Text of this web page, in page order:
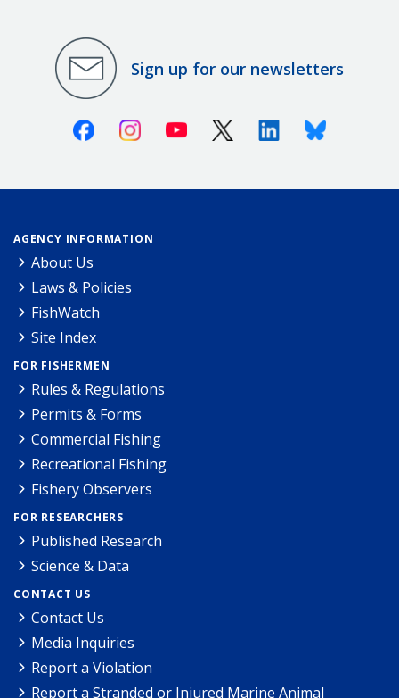
Sign up for our newsletters
FacebookInstagramYoutube X (Twitter)LinkedinBluesky
AGENCY INFORMATION
About Us
Laws & Policies
FishWatch
Site Index
FOR FISHERMEN
Rules & Regulations
Permits & Forms
Commercial Fishing
Recreational Fishing
Fishery Observers
FOR RESEARCHERS
Published Research
Science & Data
CONTACT US
Contact Us
Media Inquiries
Report a Violation
Report a Stranded or Injured Marine Animal